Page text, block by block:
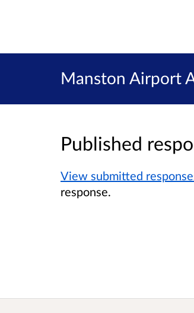
Manston Airport
Published
View submitted
response.